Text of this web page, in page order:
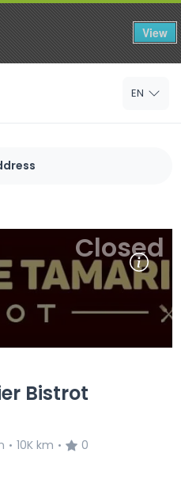
View
EN
Bistrot
• 10K km •
0
Closed